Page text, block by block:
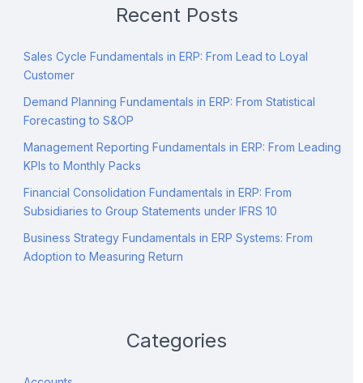
Recent Posts
Sales Cycle Fundamentals in ERP: From Lead to Loyal
Customer
Demand Planning Fundamentals in ERP: From Statistical
Forecasting to S&OP
Management Reporting Fundamentals in ERP: From Leading
KPIs to Monthly Packs
Financial Consolidation Fundamentals in ERP: From
Subsidiaries to Group Statements under IFRS 10
Business Strategy Fundamentals in ERP Systems: From
Adoption to Measuring Return
Categories